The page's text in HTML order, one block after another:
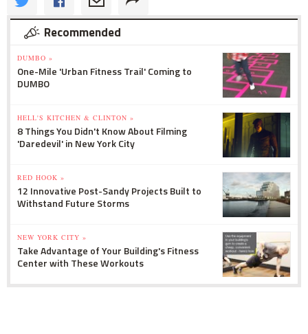
Recommended
DUMBO »
One-Mile 'Urban Fitness Trail' Coming to
DUMBO
HELL'S KITCHEN & CLINTON »
8 Things You Didn't Know About Filming
'Daredevil' in New York City
RED HOOK »
12 Innovative Post-Sandy Projects Built to
Withstand Future Storms
NEW YORK CITY »
Take Advantage of Your Building's Fitness
Center with These Workouts